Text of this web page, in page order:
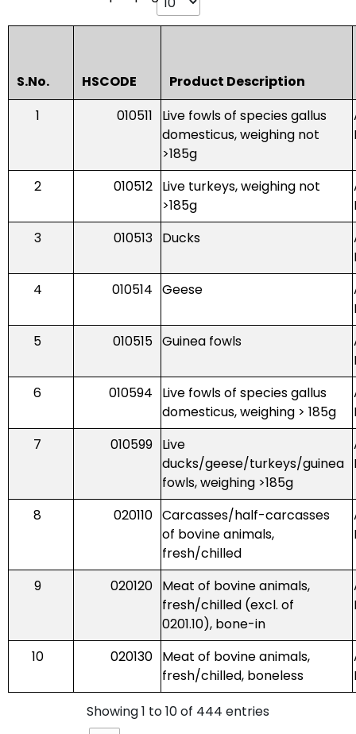
S.No. HSCODE
Product Description
1
010511
Live fowls of species gallus
domesticus, weighing not
>185g
2 010512 Live turkeys, weighing not
>185g
3
010513 Ducks
4
010514 Geese
5
010515 Guinea fowls
6
010594
Live fowls of species gallus
domesticus, weighing > 185g
7
010599 Live
ducks/geese/turkeys/guinea
fowls, weighing >185g
8 020110 Carcasses/half-carcasses
of bovine animals,
fresh/chilled
9 020120 Meat of bovine animals,
fresh/chilled (excl. of
0201.10), bone-in
10 020130 Meat of bovine animals,
fresh/chilled, boneless
Showing 1 to 10 of 444 entries